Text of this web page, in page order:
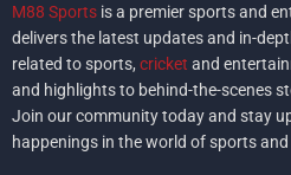
M88 Sports is a premier sports and
delivers the latest updates and in-
related to sports, cricket and
and highlights to behind-the-scenes
Join our community today and stay
happenings in the world of sports